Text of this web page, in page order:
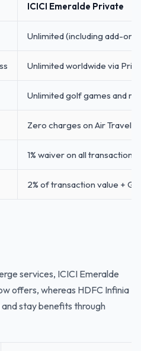
ICICI Emeralde Private
Unlimited (including add-on
Unlimited worldwide via
Unlimited golf games and
Zero charges on Air Travel,
1% waiver on all
2% of transaction value +
services, ICICI Emeralde
offers, whereas HDFC Infinia
stay benefits through